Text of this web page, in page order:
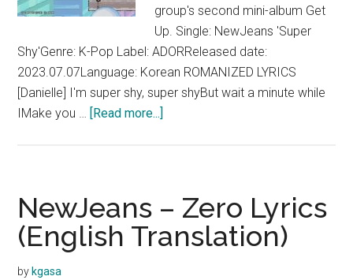
group's second mini-album Get
Up. Single: NewJeans 'Super
Shy'Genre: K-Pop Label: ADORReleased date:
2023.07.07Language: Korean ROMANIZED LYRICS
[Danielle] I'm super shy, super shyBut wait a minute while
IMake you … [Read more...]
Shy
Lyrics
(Color
NewJeans – Zero Lyrics
(English Translation)
by kgasa